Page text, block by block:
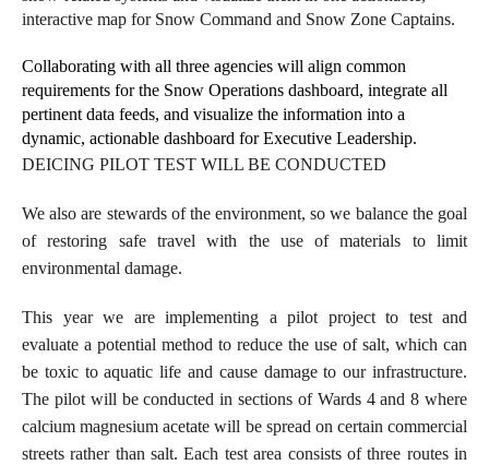
interactive map for Snow Command and Snow Zone Captains.
Collaborating with all three agencies will align common
requirements for the Snow Operations dashboard, integrate all
pertinent data feeds, and visualize the information into a
dynamic, actionable dashboard for Executive Leadership.
DEICING PILOT TEST WILL BE CONDUCTED
We also are stewards of the environment, so we balance the goal
of restoring safe travel with the use of materials to limit
environmental damage.
This year we are implementing a pilot project to test and
evaluate a potential method to reduce the use of salt, which can
be toxic to aquatic life and cause damage to our infrastructure.
The pilot will be conducted in sections of Wards 4 and 8 where
calcium magnesium acetate will be spread on certain commercial
streets rather than salt. Each test area consists of three routes in